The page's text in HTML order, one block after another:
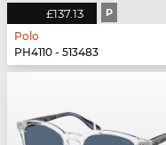
£137.13 P
Polo
PH4110 - 513483